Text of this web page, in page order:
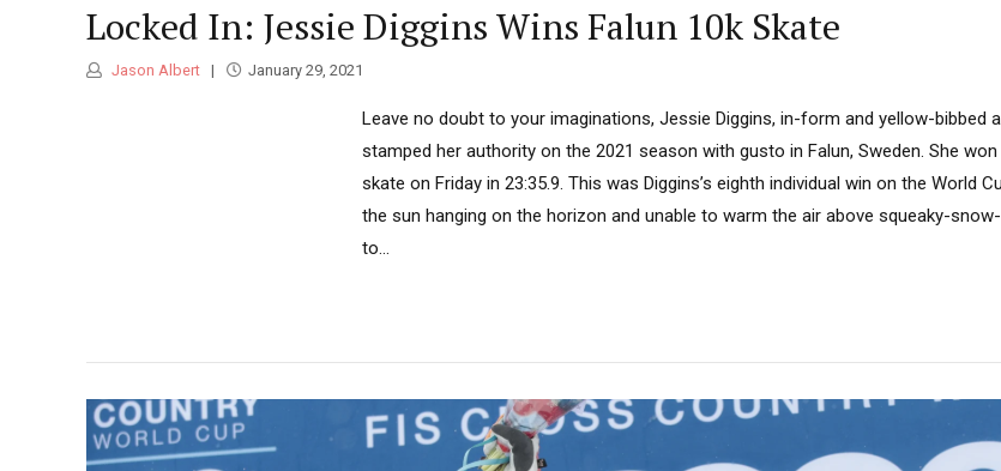
Locked In: Jessie Diggins Wins Falun 10k Skate
Jason Albert January 29, 2021
Leave no doubt to your imaginations, Jessie Diggins, in-form and yellow-bibbed
stamped her authority on the 2021 season with gusto in Falun, Sweden. She
skate on Friday in 23:35.9. This was Diggins’s eighth individual win on the World
the sun hanging on the horizon and unable to warm the air above squeaky-
to...